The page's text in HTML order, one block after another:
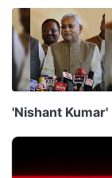
'Nishant Kumar'